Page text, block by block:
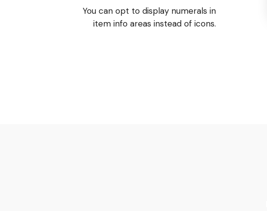
You can opt to display numerals in
item info areas instead of icons.